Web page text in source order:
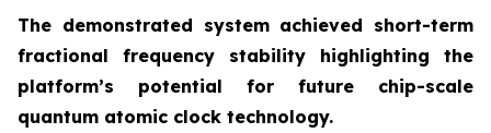
The demonstrated system achieved short-term
fractional frequency stability highlighting the
platform’s potential for future chip-scale
quantum atomic clock technology.